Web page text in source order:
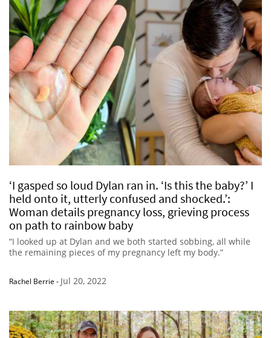
‘I gasped so loud Dylan ran in. ‘Is this the baby?’ I
held onto it, utterly confused and shocked.’:
Woman details pregnancy loss, grieving process
on path to rainbow baby
“I looked up at Dylan and we both started sobbing, all while
the remaining pieces of my pregnancy left my body.”
Rachel Berrie - Jul 20, 2022